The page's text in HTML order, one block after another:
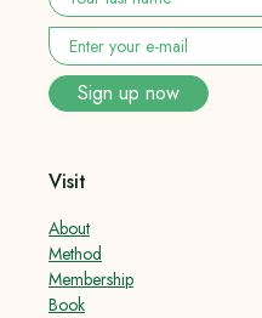
name *
Enter
your
e-
mail *
Sign up now
Visit
About
Method
Membership
Book